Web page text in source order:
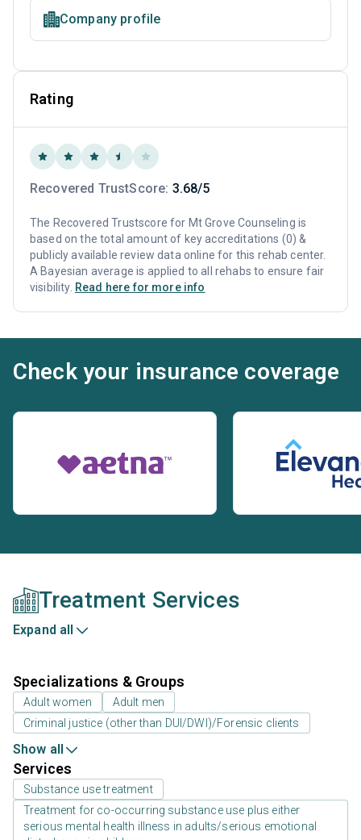
Company profile
Rating
Recovered TrustScore: 3.68/5
The Recovered Trustscore for Mt Grove Counseling is
based on the total amount of key accreditations (0) &
publicly available review data online for this rehab center.
A Bayesian average is applied to all rehabs to ensure fair
visibility. Read here for more info
Check your insurance coverage
Treatment Services
Expand all
Specializations & Groups
Adult women
Adult men
Criminal justice (other than DUI/DWI)/Forensic clients
Show all
Services
Substance use treatment
Treatment for co-occurring substance use plus either
serious mental health illness in adults/serious emotional